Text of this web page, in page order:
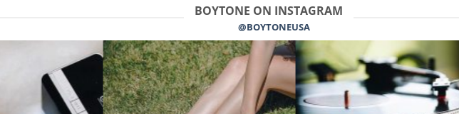
BOYTONE ON INSTAGRAM
@BOYTONEUSA